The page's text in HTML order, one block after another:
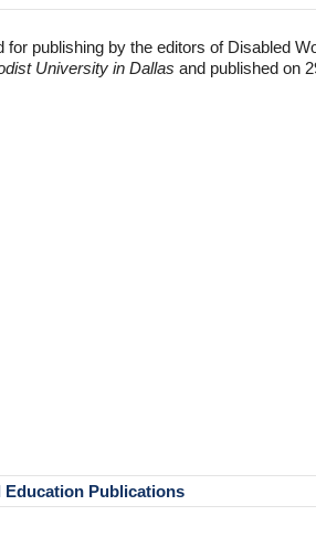
publishing by the editors of Disabled
University in Dallas and published on
Education Publications